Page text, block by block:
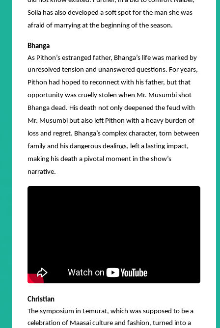
Soila has also developed a soft spot for the man she was
afraid of marrying at the beginning of the season.
Bhanga
As Pithon’s estranged father, Bhanga’s life was marked by
unresolved tension and unanswered questions. For years,
Pithon had hoped to reconnect with his father, but that
opportunity was cruelly stolen when Mr. Musumbi shot
Bhanga dead. His death not only deepened the feud with
Mr. Musumbi but also left Pithon with a heavy burden of
loss and regret. Bhanga’s complex character, torn between
family and his dangerous dealings, left a lasting impact,
making his death a pivotal moment in the show’s
narrative.
Christian
The symposium in Lemurat, which was supposed to be a
celebration of Maasai culture and fashion, turned into a